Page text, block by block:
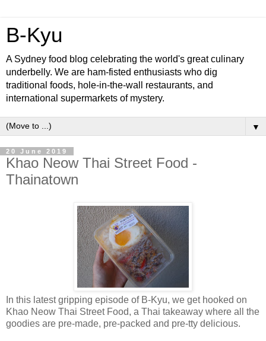
B-Kyu
A Sydney food blog celebrating the world's great culinary
underbelly. We are ham-fisted enthusiasts who dig
traditional foods, hole-in-the-wall restaurants, and
international supermarkets of mystery.
▼
20 June 2019
Khao Neow Thai Street Food -
Thainatown
In this latest gripping episode of B-Kyu, we get hooked on
Khao Neow Thai Street Food, a Thai takeaway where all the
goodies are pre-made, pre-packed and pre-tty delicious.